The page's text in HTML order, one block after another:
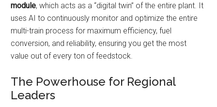
module, which acts as a “digital twin” of the entire plant. It
uses AI to continuously monitor and optimize the entire
multi-train process for maximum efficiency, fuel
conversion, and reliability, ensuring you get the most
value out of every ton of feedstock.
The Powerhouse for Regional
Leaders